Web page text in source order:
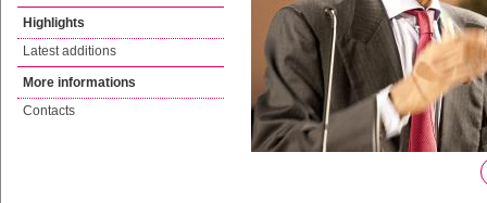
Highlights
Latest additions
More informations
Contacts